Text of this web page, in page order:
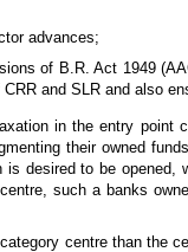
advances;
of B.R. Act 1949
and SLR and also
in the entry point
their owned
desired to be
such a banks
centre than the